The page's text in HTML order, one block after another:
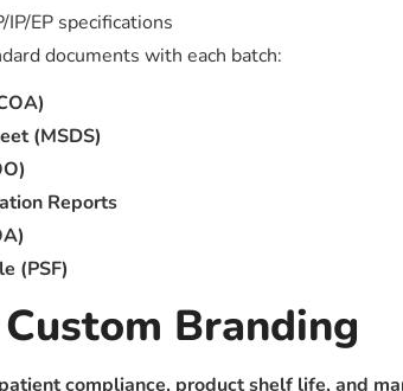
EP specifications
documents with each batch:
(MSDS)
Reports
(PSF)
Branding
patient compliance, product shelf life, and